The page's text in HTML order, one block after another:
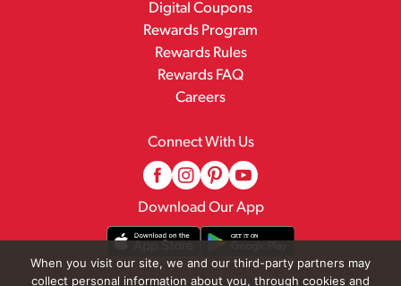
Digital Coupons
Rewards Program
Rewards Rules
Rewards FAQ
Careers
Connect With Us
Download Our App
When you visit our site, we and our third-party partners may
collect personal information about you, through cookies and